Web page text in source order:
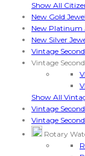
Show All
New Gold
New Platinum
New Silver
Vintage
Vintage
Show All
Vintage
Vintage
Rotary